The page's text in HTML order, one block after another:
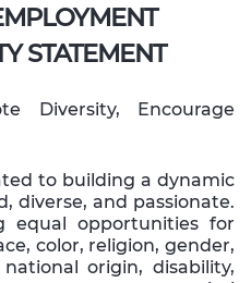
STATEMENT
Diversity, Encourage
to building a dynamic
diverse, and passionate.
equal opportunities for
color, religion, gender,
origin, disability,